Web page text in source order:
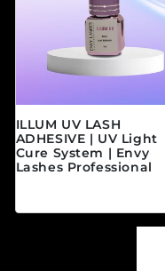
ILLUM UV LASH
ADHESIVE | UV Light
Cure System | Envy
Lashes Professional